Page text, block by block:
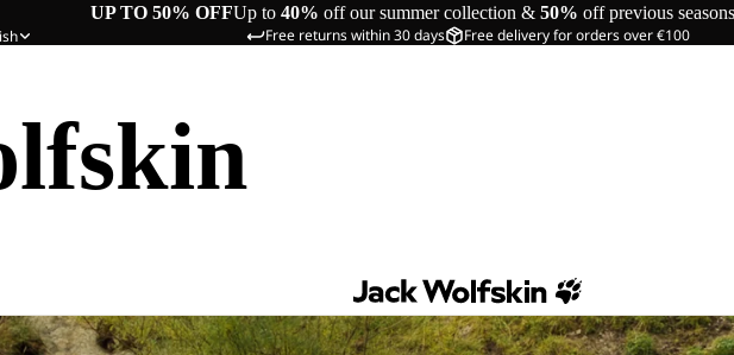
UP TO 50% OFFUp to 40% off our summer collection & 50% off previous seasons
Free returns within 30 days Free delivery for orders over €100